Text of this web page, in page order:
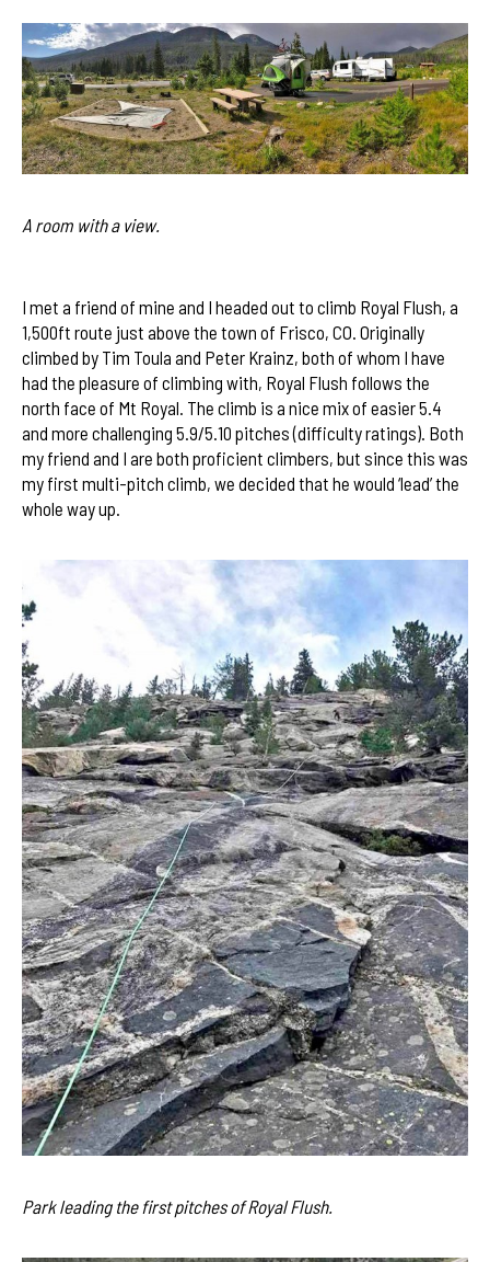
A room with a view.
I met a friend of mine and I headed out to climb Royal Flush, a
1,500ft route just above the town of Frisco, CO. Originally
climbed by Tim Toula and Peter Krainz, both of whom I have
had the pleasure of climbing with, Royal Flush follows the
north face of Mt Royal. The climb is a nice mix of easier 5.4
and more challenging 5.9/5.10 pitches (difficulty ratings). Both
my friend and I are both proficient climbers, but since this was
my first multi-pitch climb, we decided that he would ‘lead’ the
whole way up.
Park leading the first pitches of Royal Flush.